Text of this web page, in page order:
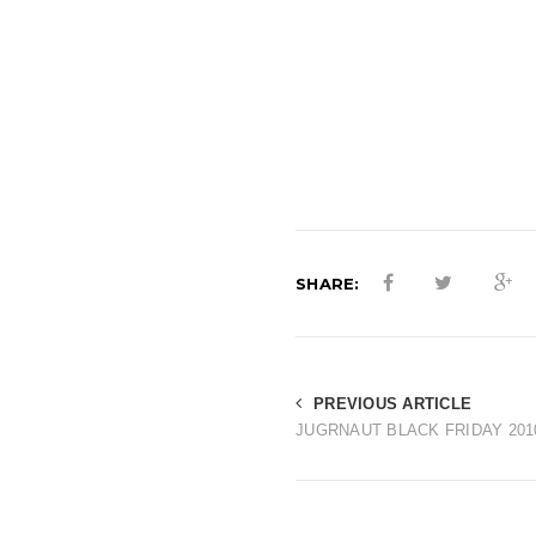
SHARE:
PREVIOUS ARTICLE
JUGRNAUT BLACK FRIDAY